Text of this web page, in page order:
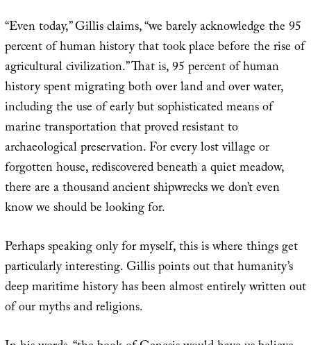
“Even today,” Gillis claims, “we barely acknowledge the 95
percent of human history that took place before the rise of
agricultural civilization.” That is, 95 percent of human
history spent migrating both over land and over water,
including the use of early but sophisticated means of
marine transportation that proved resistant to
archaeological preservation. For every lost village or
forgotten house, rediscovered beneath a quiet meadow,
there are a thousand ancient shipwrecks we don’t even
know we should be looking for.
Perhaps speaking only for myself, this is where things get
particularly interesting. Gillis points out that humanity’s
deep maritime history has been almost entirely written out
of our myths and religions.